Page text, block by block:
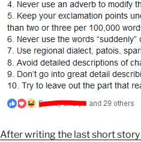
After writing the last short